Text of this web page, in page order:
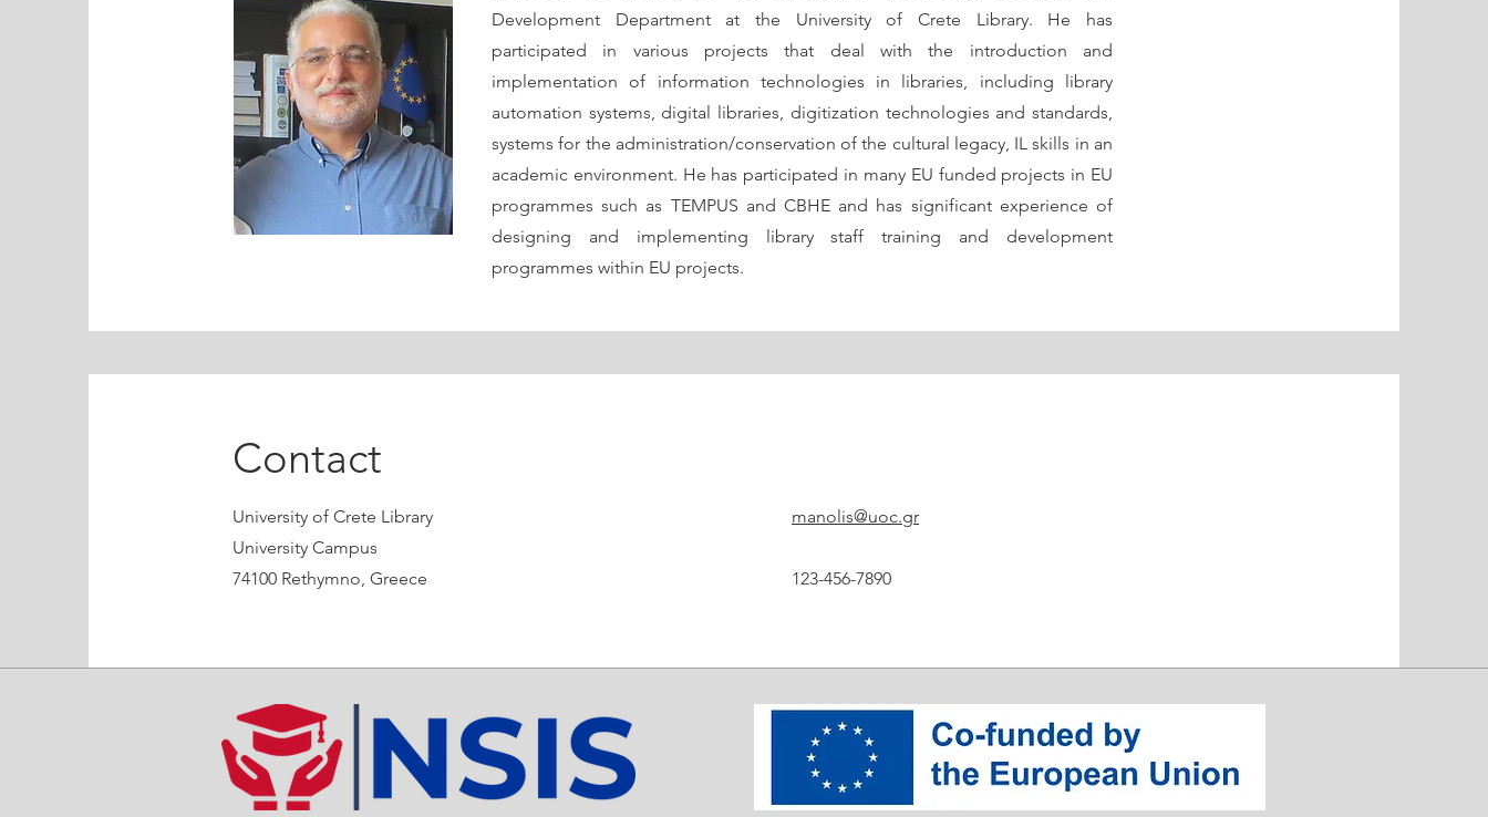
Development Department at the University of Crete Library. He has
participated in various projects that deal with the introduction and
implementation of information technologies in libraries, including library
automation systems, digital libraries, digitization technologies and standards,
systems for the administration/conservation of the cultural legacy, IL skills in an
academic environment. He has participated in many EU funded projects in EU
programmes such as TEMPUS and CBHE and has significant experience of
designing and implementing library staff training and development
programmes within EU projects.
Contact
University of Crete Library
University Campus
74100 Rethymno, Greece
manolis@uoc.gr
123-456-7890